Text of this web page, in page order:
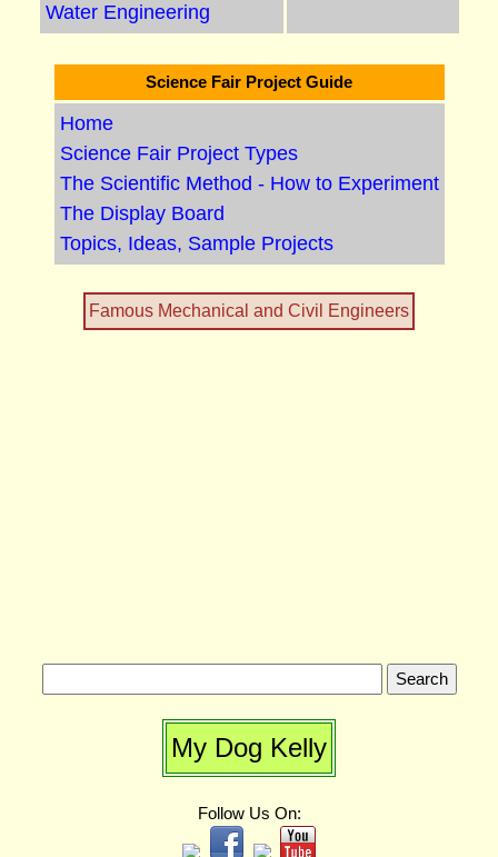
Water Engineering
Science Fair Project Guide
Home
Science Fair Project Types
The Scientific Method - How to Experiment
The Display Board
Topics, Ideas, Sample Projects
Famous Mechanical and Civil Engineers
My Dog Kelly
Follow Us On: